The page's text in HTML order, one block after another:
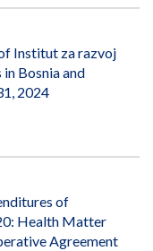
Institut za razvoj
Bosnia and
2024
of
Health Matter
Agreement